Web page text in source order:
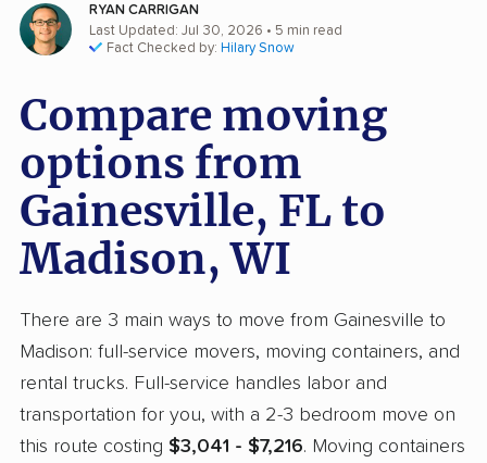
RYAN CARRIGAN
Last Updated: Jul 30, 2026 • 5 min read
Fact Checked by: Hilary Snow
Compare moving
options from
Gainesville, FL to
Madison, WI
There are 3 main ways to move from Gainesville to
Madison: full-service movers, moving containers, and
rental trucks. Full-service handles labor and
transportation for you, with a 2-3 bedroom move on
this route costing $3,041 - $7,216. Moving containers